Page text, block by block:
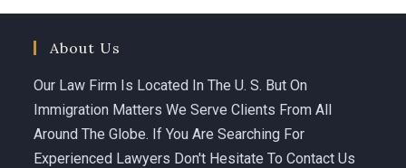
emergency, do not waste a single minute. Call
Carolina Curbelo. She is the best there is.
God bless her and everyone at Curbelo Law. ⭐⭐⭐⭐⭐
About Us
Our Law Firm Is Located In The U. S. But On
Immigration Matters We Serve Clients From All
Around The Globe. If You Are Searching For
Experienced Lawyers Don't Hesitate To Contact Us